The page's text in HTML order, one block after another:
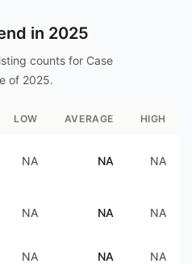
in 2025
counts for Case
of 2025.
LOW AVERAGE HIGH
NA NA NA
NA NA NA
NA NA NA